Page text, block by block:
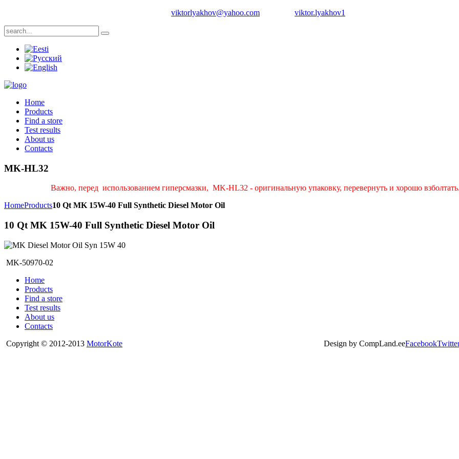
viktorlyakhov@yahoo.com viktor.lyakhov1
Home
Products
Find a store
Test results
About us
Contacts
MK-HL32
Важно, перед использованием гиперсмазки, MK-HL32 - оригинальную упаковку, перевернуть и хорошо взболтать.
HomeProducts10 Qt MK 15W-40 Full Synthetic Diesel Motor Oil
10 Qt MK 15W-40 Full Synthetic Diesel Motor Oil
MK-50970-02
Home
Products
Find a store
Test results
About us
Contacts
Facebook
Copyright © 2012-2013 MotorKote Design by CompLand.ee